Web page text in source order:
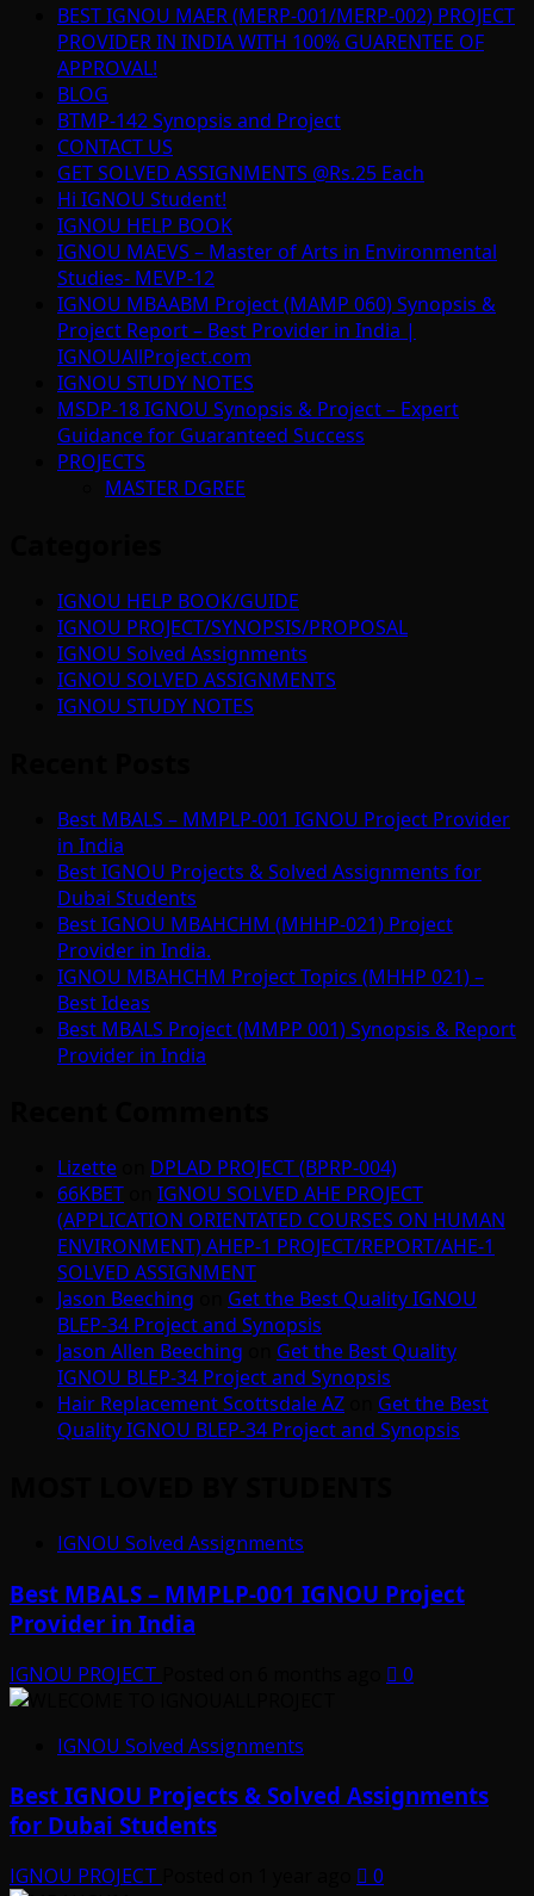
BEST IGNOU MAER (MERP-001/MERP-002) PROJECT
PROVIDER IN INDIA WITH 100% GUARENTEE OF
APPROVAL!
BLOG
BTMP-142 Synopsis and Project
CONTACT US
GET SOLVED ASSIGNMENTS @Rs.25 Each
Hi IGNOU Student!
IGNOU HELP BOOK
IGNOU MAEVS – Master of Arts in Environmental
Studies- MEVP-12
IGNOU MBAABM Project (MAMP 060) Synopsis &
Project Report – Best Provider in India |
IGNOUAllProject.com
IGNOU STUDY NOTES
MSDP-18 IGNOU Synopsis & Project – Expert
Guidance for Guaranteed Success
PROJECTS
MASTER DGREE
IGNOU HELP BOOK/GUIDE
IGNOU PROJECT/SYNOPSIS/PROPOSAL
IGNOU Solved Assignments
IGNOU SOLVED ASSIGNMENTS
IGNOU STUDY NOTES
Best MBALS – MMPLP-001 IGNOU Project Provider
in India
Best IGNOU Projects & Solved Assignments for
Dubai Students
Best IGNOU MBAHCHM (MHHP-021) Project
Provider in India.
IGNOU MBAHCHM Project Topics (MHHP 021) –
Best Ideas
Best MBALS Project (MMPP 001) Synopsis & Report
Provider in India
Lizette
DPLAD PROJECT (BPRP-004)
66KBET
IGNOU SOLVED AHE PROJECT
(APPLICATION ORIENTATED COURSES ON HUMAN
ENVIRONMENT) AHEP-1 PROJECT/REPORT/AHE-1
SOLVED ASSIGNMENT
Jason Beeching
Get the Best Quality IGNOU
BLEP-34 Project and Synopsis
Jason Allen Beeching
Get the Best Quality
IGNOU BLEP-34 Project and Synopsis
Hair Replacement Scottsdale AZ
Get the Best
Quality IGNOU BLEP-34 Project and Synopsis
IGNOU Solved Assignments
Best MBALS – MMPLP-001 IGNOU Project
Provider in India
IGNOU PROJECT 0
IGNOU Solved Assignments
Best IGNOU Projects & Solved Assignments
for Dubai Students
IGNOU PROJECT 0